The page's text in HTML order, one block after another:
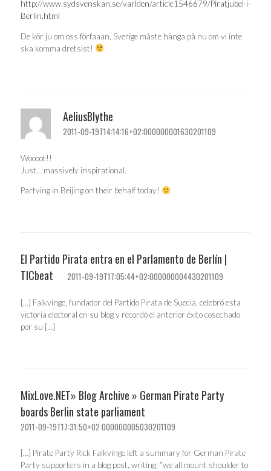
http://www.sydsvenskan.se/varlden/article1546679/Piratjubel-i-
Berlin.html
De kör ju om oss förfaaan, Sverige måste hänga på nu om vi inte
ska komma dretsist!
AeliusBlythe
2011-09-19T14:14:16+02:000000001630201109
Woooot!!
Just… massively inspirational.
Partying in Beijing on their behalf today!
El Partido Pirata entra en el Parlamento de Berlín |
TICbeat
2011-09-19T17:05:44+02:000000004430201109
[…] Falkvinge, fundador del Partido Pirata de Suecia, celebró esta
victoria electoral en su blog y recordó el anterior éxito cosechado
por su […]
MixLove.NET» Blog Archive » German Pirate Party
boards Berlin state parliament
2011-09-19T17:31:50+02:000000005030201109
[…] Pirate Party Rick Falkvinge left a summary for German Pirate
Party supporters in a blog post, writing, “we all mount shoulder to